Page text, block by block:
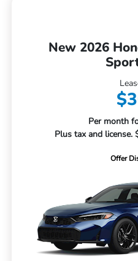
New 2026
Per month
Plus tax and license.
Offer